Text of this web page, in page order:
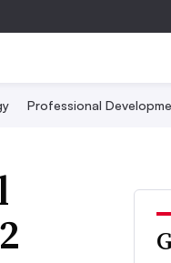
Professional